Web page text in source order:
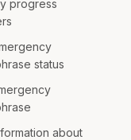
progress
status
about